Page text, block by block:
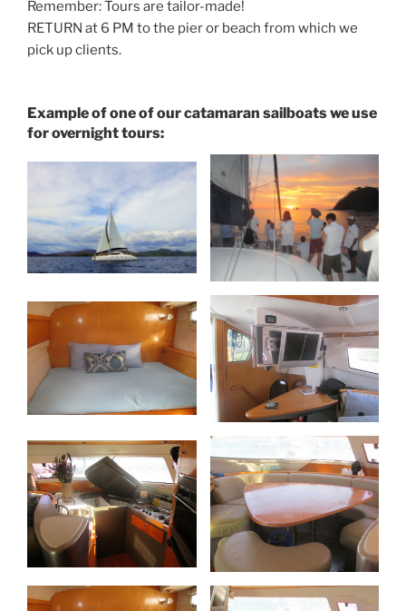
Remember: Tours are tailor-made!
RETURN at 6 PM to the pier or beach from which we
pick up clients.
Example of one of our catamaran sailboats we use
for overnight tours: